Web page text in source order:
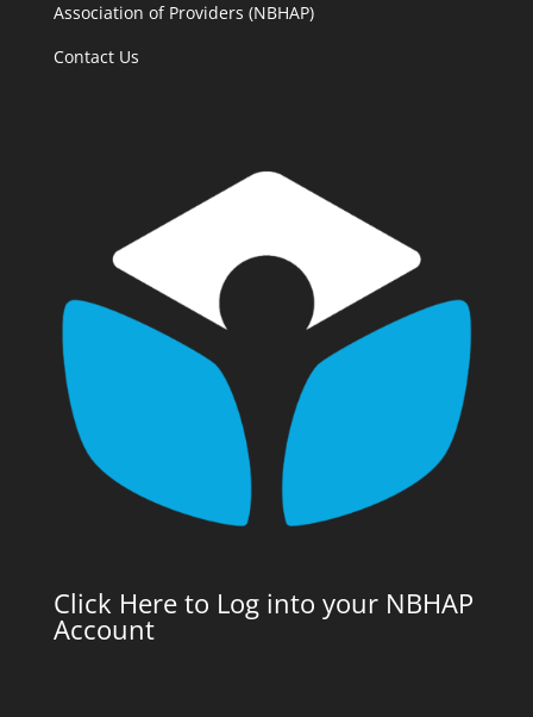
Association of Providers (NBHAP)
Contact Us
Click Here to Log into your NBHAP
Account